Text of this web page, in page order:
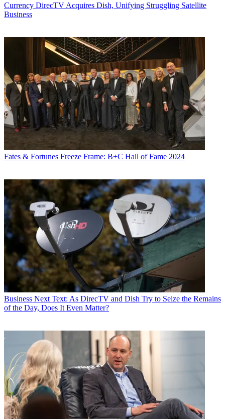
Currency DirecTV Acquires Dish, Unifying Struggling Satellite
Business
Fates & Fortunes Freeze Frame: B+C Hall of Fame 2024
Business Next Text: As DirecTV and Dish Try to Seize the Remains
of the Day, Does It Even Matter?